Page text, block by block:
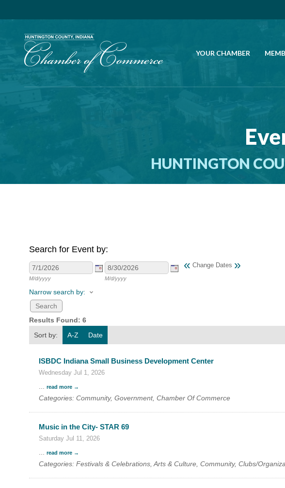
YOUR CHAMBER
HUNTINGTON
Search for Event by:
M/d/yyyy M/d/yyyy
« Change Dates »
Narrow search by:
Results Found: 6
Sort by:
A-Z Date
ISBDC Indiana Small Business Development Center
Wednesday Jul 1, 2026
... read more
Categories: Community, Government, Chamber Of Commerce
Music in the City- STAR 69
Saturday Jul 11, 2026
... read more
Categories: Festivals & Celebrations, Arts & Culture, Community, Clubs/
GET INVOLVED
COMMUNITY